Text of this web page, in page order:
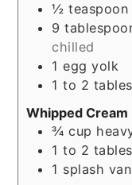
½ teaspoon
9
chilled
1 egg yolk
1 to 2
Whipped Cream
¾ cup
1 to 2
1 splash